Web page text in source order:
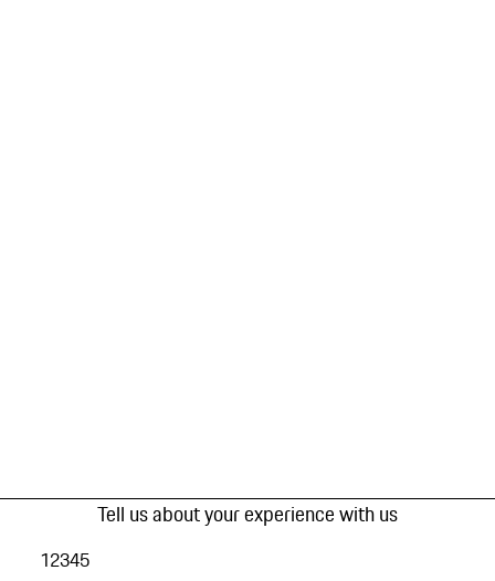
Tell us about your experience with us
12345